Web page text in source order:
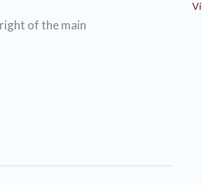
of the main